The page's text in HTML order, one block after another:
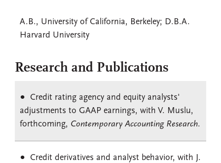
A.B., University of California, Berkeley; D.B.A.
Harvard University
Research and Publications
Credit rating agency and equity analysts'
adjustments to GAAP earnings, with V. Muslu,
forthcoming, Contemporary Accounting Research.
Credit derivatives and analyst behavior, with J.